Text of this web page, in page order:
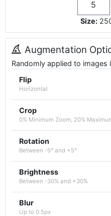
Size:
Augmentation
Randomly applied to images
Flip
Horizontal
Crop
0% Minimum Zoom, 20%
Rotation
Between -5° and +5°
Brightness
Between -30% and +30%
Blur
Up to 0.5px